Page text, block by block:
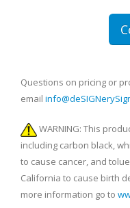
Questions on pricing or
email
WARNING: This
including carbon black,
to cause cancer, and
California to cause birth
more information go to